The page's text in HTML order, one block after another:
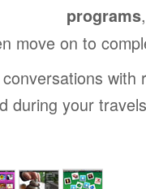
programs
move on to
with
during your